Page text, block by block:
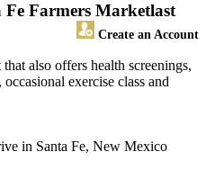
Fe Farmers Market
Create an Account
last
also offers health screenings,
exercise class and
in Santa Fe, New Mexico